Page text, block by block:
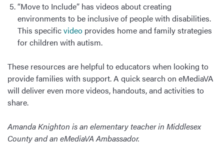
“Move to Include” has videos about creating
environments to be inclusive of people with disabilities.
This specificvideo provides home and family strategies
for children with autism.
These resources are helpful to educators when looking to
provide families with support. A quick search on eMediaVA
will deliver even more videos, handouts, and activities to
share.
Amanda Knighton is an elementary teacher in Middlesex
County and an eMediaVA Ambassador.